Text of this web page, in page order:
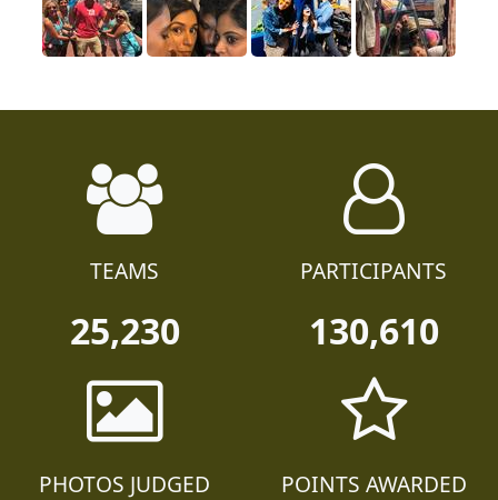
TEAMS
25,230
PARTICIPANTS
130,610
PHOTOS JUDGED POINTS AWARDED